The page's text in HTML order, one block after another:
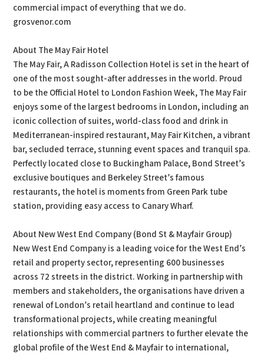
commercial impact of everything that we do.
grosvenor.com
About The May Fair Hotel
The May Fair, A Radisson Collection Hotel is set in the heart of
one of the most sought-after addresses in the world. Proud
to be the Official Hotel to London Fashion Week, The May Fair
enjoys some of the largest bedrooms in London, including an
iconic collection of suites, world-class food and drink in
Mediterranean-inspired restaurant, May Fair Kitchen, a vibrant
bar, secluded terrace, stunning event spaces and tranquil spa.
Perfectly located close to Buckingham Palace, Bond Street’s
exclusive boutiques and Berkeley Street’s famous
restaurants, the hotel is moments from Green Park tube
station, providing easy access to Canary Wharf.
About New West End Company (Bond St & Mayfair Group)
New West End Company is a leading voice for the West End’s
retail and property sector, representing 600 businesses
across 72 streets in the district. Working in partnership with
members and stakeholders, the organisations have driven a
renewal of London’s retail heartland and continue to lead
transformational projects, while creating meaningful
relationships with commercial partners to further elevate the
global profile of the West End & Mayfair to international,